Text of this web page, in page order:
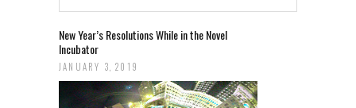
New Year’s Resolutions While in the Novel
Incubator
JANUARY 3, 2019